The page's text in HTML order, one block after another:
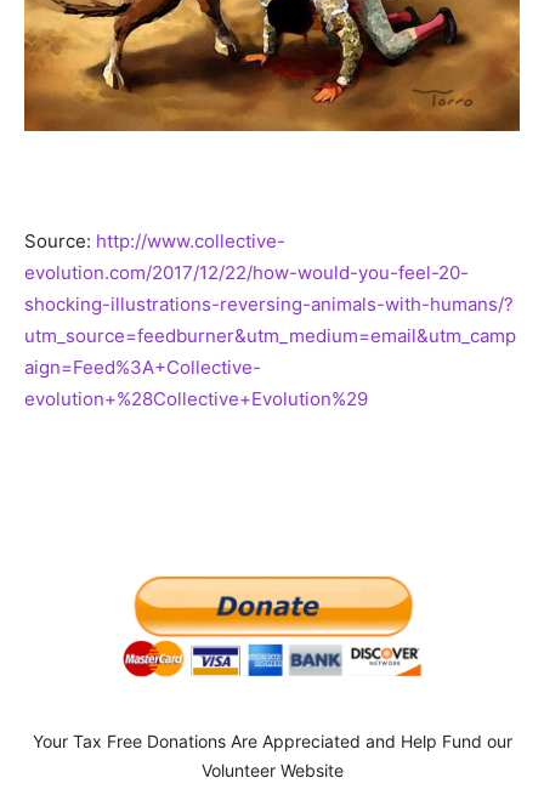
Source: http://www.collective-
evolution.com/2017/12/22/how-would-you-feel-20-
shocking-illustrations-reversing-animals-with-humans/?
utm_source=feedburner&utm_medium=email&utm_camp
aign=Feed%3A+Collective-
evolution+%28Collective+Evolution%29
Your Tax Free Donations Are Appreciated and Help Fund our
Volunteer Website